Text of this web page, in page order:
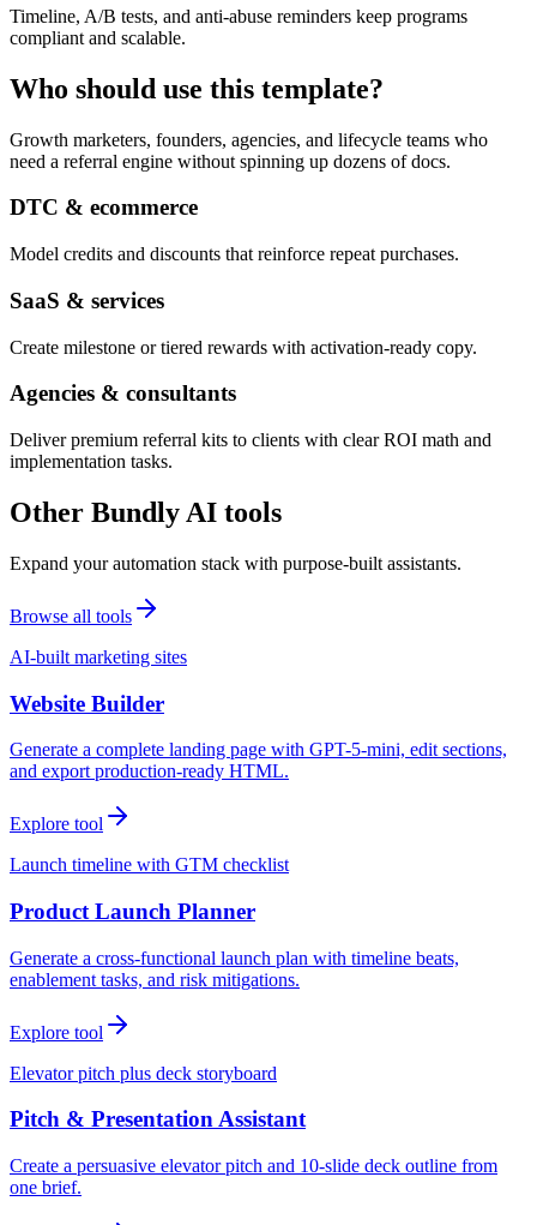
Timeline, A/B tests, and anti-abuse reminders keep programs
compliant and scalable.
Who should use this template?
Growth marketers, founders, agencies, and lifecycle teams who
need a referral engine without spinning up dozens of docs.
DTC & ecommerce
Model credits and discounts that reinforce repeat purchases.
SaaS & services
Create milestone or tiered rewards with activation-ready copy.
Agencies & consultants
Deliver premium referral kits to clients with clear ROI math and
implementation tasks.
Other Bundly AI tools
Expand your automation stack with purpose-built assistants.
Browse all tools
AI-built marketing sites
Website Builder
Generate a complete landing page with GPT-5-mini, edit sections,
and export production-ready HTML.
Explore tool
Launch timeline with GTM checklist
Product Launch Planner
Generate a cross-functional launch plan with timeline beats,
enablement tasks, and risk mitigations.
Explore tool
Elevator pitch plus deck storyboard
Pitch & Presentation Assistant
Create a persuasive elevator pitch and 10-slide deck outline from
one brief.